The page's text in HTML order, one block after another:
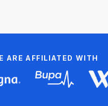
ARE AFFILIATED WITH